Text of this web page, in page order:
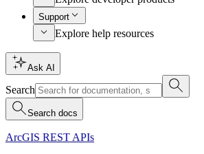
Support
Explore help resources
Ask AI
Search
Search docs
ArcGIS REST APIs